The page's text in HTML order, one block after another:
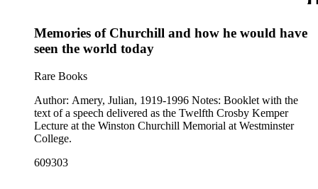
Memories of Churchill and how he would have
seen the world today
Rare Books
Author: Amery, Julian, 1919-1996 Notes: Booklet with the
text of a speech delivered as the Twelfth Crosby Kemper
Lecture at the Winston Churchill Memorial at Westminster
College.
609303